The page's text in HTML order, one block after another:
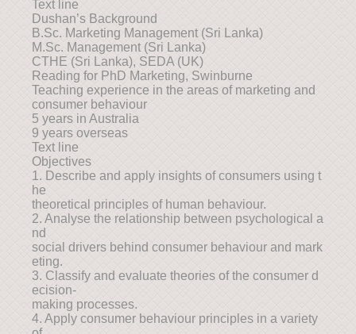
Text line
Dushan’s Background
B.Sc. Marketing Management (Sri Lanka)
M.Sc. Management (Sri Lanka)
CTHE (Sri Lanka), SEDA (UK)
Reading for PhD Marketing, Swinburne
Teaching experience in the areas of marketing and
consumer behaviour
5 years in Australia
9 years overseas
Text line
Objectives
1. Describe and apply insights of consumers using t
he
theoretical principles of human behaviour.
2. Analyse the relationship between psychological a
nd
social drivers behind consumer behaviour and mark
eting.
3. Classify and evaluate theories of the consumer d
ecision-
making processes.
4. Apply consumer behaviour principles in a variety